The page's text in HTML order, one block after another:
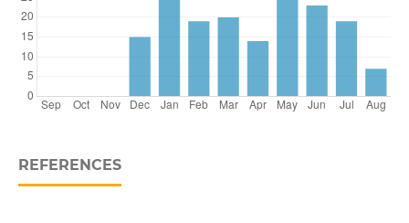
REFERENCES